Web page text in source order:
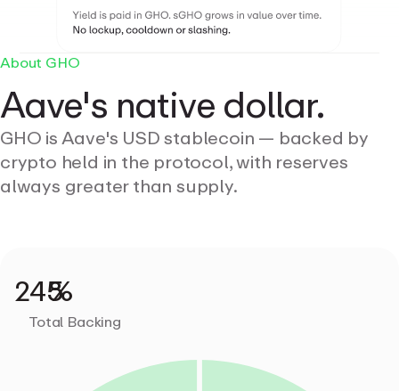
About GHO
Aave's native dollar.
GHO is Aave's USD stablecoin — backed by
crypto held in the protocol, with reserves
always greater than supply.
Total Backing